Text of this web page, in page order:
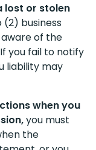
lost or stolen
(2) business
of the
you fail to notify
liability may
when you
you must
the